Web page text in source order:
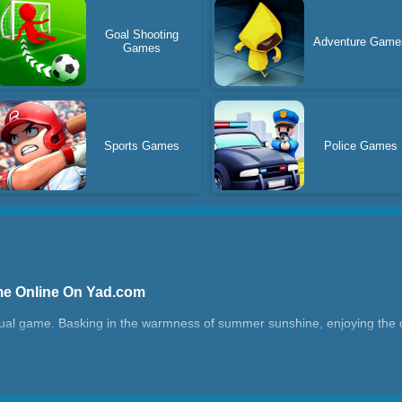
Goal Shooting
Games
Adventure
Sports Games Police Games
Online On Yad.com
game. Basking in the warmness of summer sunshine, enjoying